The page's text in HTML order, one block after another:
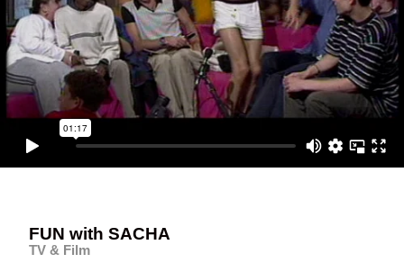
FUN with SACHA
TV & Film